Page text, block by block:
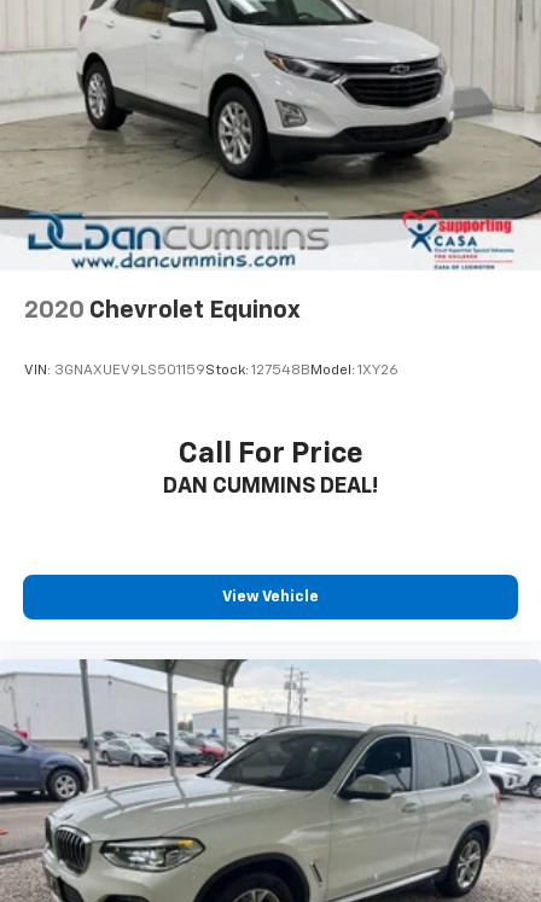
2020 Chevrolet Equinox
VIN: 3GNAXUEV9LS501159Stock: 127548B Model: 1XY26
Call For Price
DAN CUMMINS DEAL!
View Vehicle